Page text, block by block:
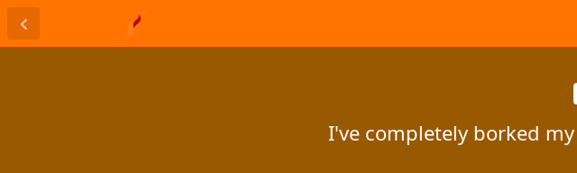
I've completely borked